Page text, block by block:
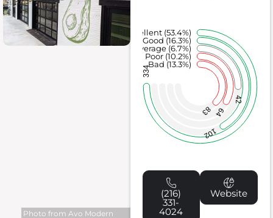
Photo from Avo Modern
83 64
42
102
334
Bad (13.3%)
Poor (10.2%)
Average (6.7%)
Good (16.3%)
Excellent (53.4%)
(216)
331-
4024
Website